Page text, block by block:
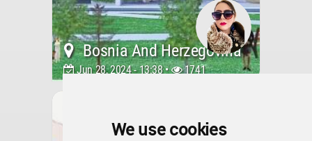
We use cookies
Bosnia And Herzegovina
Jun 28, 2024 - 13:38 • 1741
Apartment In Sarajevo